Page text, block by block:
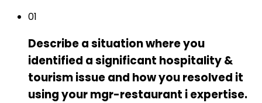
01
Describe a situation where you
identified a significant hospitality &
tourism issue and how you resolved it
using your mgr-restaurant i expertise.